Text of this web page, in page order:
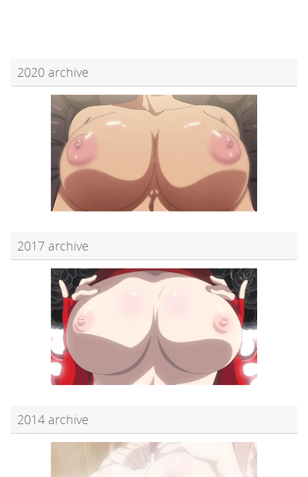
2020 archive
2017 archive
2014 archive